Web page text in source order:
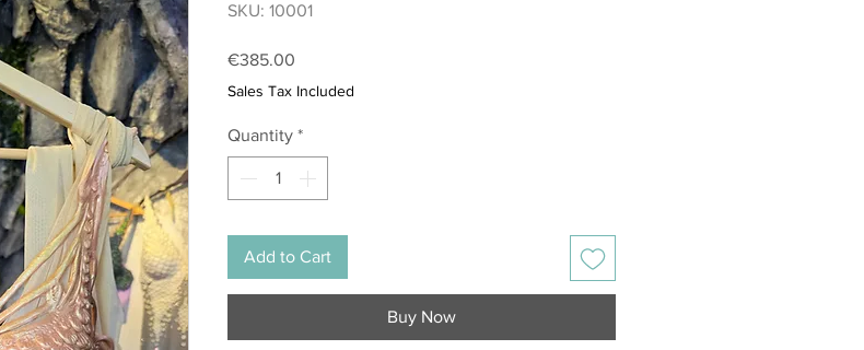
SKU: 10001
€385.00
Sales Tax Included
Quantity *
Add to Cart
Buy Now